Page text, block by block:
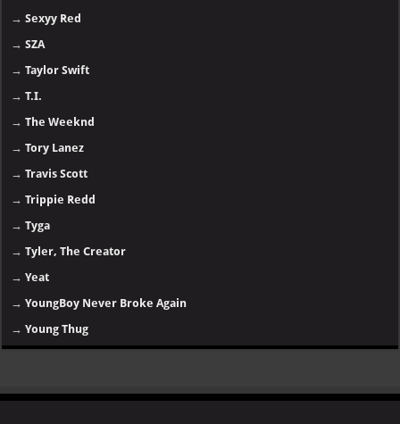
→Sexyy Red
→SZA
→Taylor Swift
→T.I.
→The Weeknd
→Tory Lanez
→Travis Scott
→Trippie Redd
→Tyga
→Tyler, The Creator
→Yeat
→YoungBoy Never Broke Again
→Young Thug